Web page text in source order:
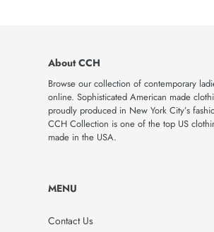
About CCH
Browse our collection of contemporary
online. Sophisticated American made
proudly produced in New York City’s
CCH Collection is one of the top US
made in the USA.
MENU
Contact Us